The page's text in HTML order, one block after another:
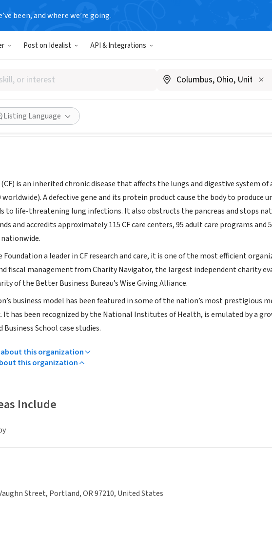
been, and where we’re going.
Post on Idealist API & Integrations
Listing Language
Foundation Oregon
www.cff.org/chapters/oregon-sw-washington-chapter
Share
is an inherited chronic disease that affects the lungs and digestive system
worldwide). A defective gene and its protein product cause the body to produce
to life-threatening lung infections. It also obstructs the pancreas and stops
and accredits approximately 115 CF care centers, 95 adult care programs
Foundation a leader in CF research and care, it is one of the most efficient
fiscal management from Charity Navigator, the largest independent charity
of the Better Business Bureau’s Wise Giving Alliance.
business model has been featured in some of the nation’s most prestigious
It has been recognized by the National Institutes of Health, is emulated by a
School case studies.
about this organization
this organization
Include
Street, Portland, OR 97210, United States